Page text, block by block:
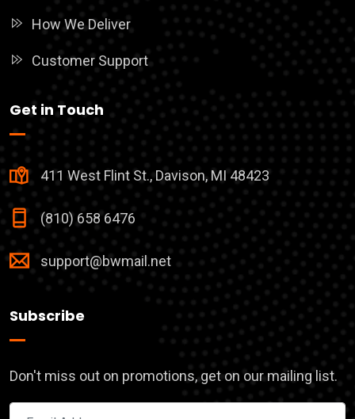
How We Deliver
Customer Support
Get in Touch
411 West Flint St., Davison, MI 48423
(810) 658 6476
support@bwmail.net
Subscribe
Don't miss out on promotions, get on our mailing list.